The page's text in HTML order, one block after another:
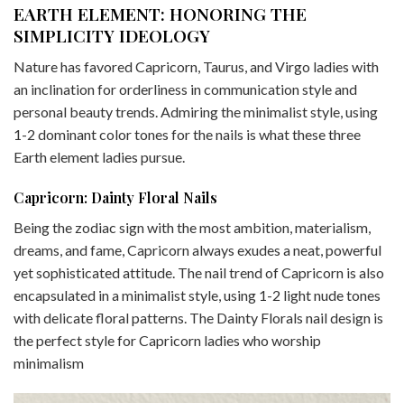
EARTH ELEMENT: HONORING THE
SIMPLICITY IDEOLOGY
Nature has favored Capricorn, Taurus, and Virgo ladies with
an inclination for orderliness in communication style and
personal beauty trends. Admiring the minimalist style, using
1-2 dominant color tones for the nails is what these three
Earth element ladies pursue.
Capricorn: Dainty Floral Nails
Being the zodiac sign with the most ambition, materialism,
dreams, and fame, Capricorn always exudes a neat, powerful
yet sophisticated attitude. The nail trend of Capricorn is also
encapsulated in a minimalist style, using 1-2 light nude tones
with delicate floral patterns. The Dainty Florals nail design is
the perfect style for Capricorn ladies who worship
minimalism